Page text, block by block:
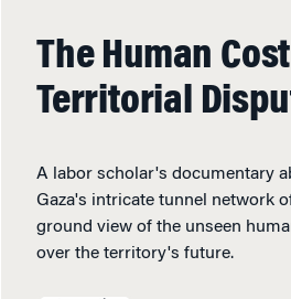
The Human
Territorial
A labor scholar's documentary
Gaza's intricate tunnel network
ground view of the unseen
over the territory's future.